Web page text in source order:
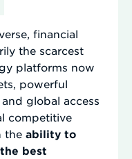
financial
the scarcest
platforms now
powerful
global access
competitive
the ability to
best